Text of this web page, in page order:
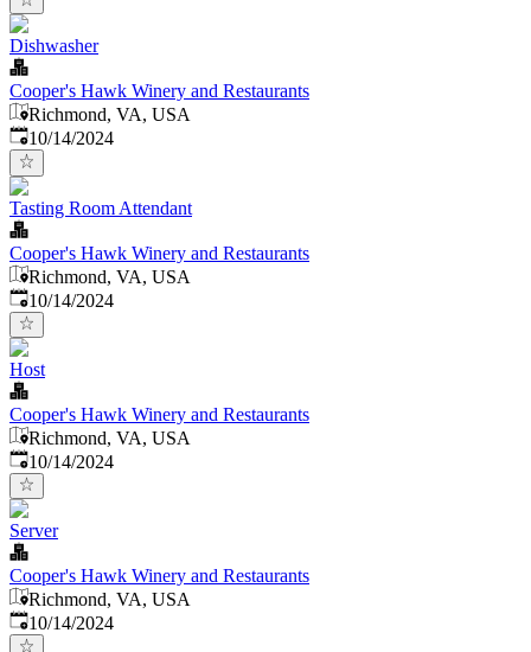
Dishwasher
Cooper's Hawk Winery and Restaurants
Richmond, VA, USA
Published:
10/14/2024
Tasting Room Attendant
Cooper's Hawk Winery and Restaurants
Richmond, VA, USA
Published:
10/14/2024
Host
Cooper's Hawk Winery and Restaurants
Richmond, VA, USA
Published:
10/14/2024
Server
Cooper's Hawk Winery and Restaurants
Richmond, VA, USA
Published:
10/14/2024